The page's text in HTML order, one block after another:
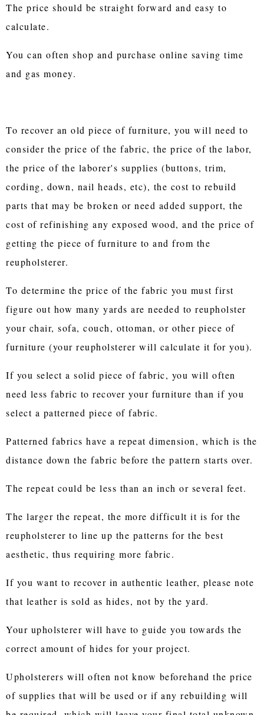
The price should be straight forward and easy to
calculate.
You can often shop and purchase online saving time
and gas money.
To recover an old piece of furniture, you will need to
consider the price of the fabric, the price of the labor,
the price of the laborer's supplies (buttons, trim,
cording, down, nail heads, etc), the cost to rebuild
parts that may be broken or need added support, the
cost of refinishing any exposed wood, and the price of
getting the piece of furniture to and from the
reupholsterer.
To determine the price of the fabric you must first
figure out how many yards are needed to reupholster
your chair, sofa, couch, ottoman, or other piece of
furniture (your reupholsterer will calculate it for you).
If you select a solid piece of fabric, you will often
need less fabric to recover your furniture than if you
select a patterned piece of fabric.
Patterned fabrics have a repeat dimension, which is the
distance down the fabric before the pattern starts over.
The repeat could be less than an inch or several feet.
The larger the repeat, the more difficult it is for the
reupholsterer to line up the patterns for the best
aesthetic, thus requiring more fabric.
If you want to recover in authentic leather, please note
that leather is sold as hides, not by the yard.
Your upholsterer will have to guide you towards the
correct amount of hides for your project.
Upholsterers will often not know beforehand the price
of supplies that will be used or if any rebuilding will